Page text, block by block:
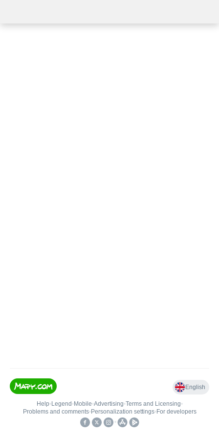
English
Help• Legend • Mobile•Advertising•Terms and Licensing•
Problems and comments• Personalization settings• For developers
•